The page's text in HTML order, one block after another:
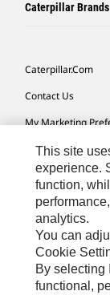
Caterpillar Brands
Caterpillar.com
Contact Us
My Marketing
Site Map
Cookie Settings
Legal
Privacy
Do Not Sell Or
This site
experience.
function,
analytics.
You can
Cookie
By selecting
functional,